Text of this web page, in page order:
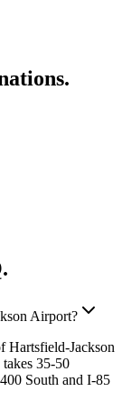
Airport?
Hartsfield-Jackson
35-50
South and I-85